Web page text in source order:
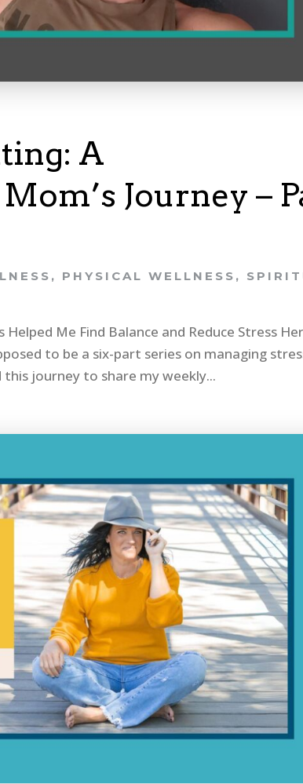
A
Journey –
, PHYSICAL WELLNESS ,
Helped Me Find Balance and Reduce Stress
to be a six-part series on managing
journey to share my weekly...